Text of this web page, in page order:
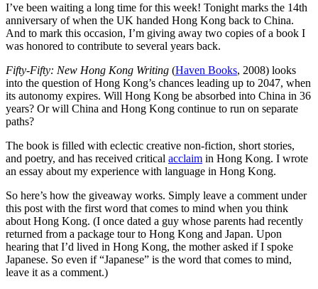
I’ve been waiting a long time for this week! Tonight marks the 14th
anniversary of when the UK handed Hong Kong back to China.
And to mark this occasion, I’m giving away two copies of a book I
was honored to contribute to several years back.
Fifty-Fifty: New Hong Kong Writing (Haven Books, 2008) looks
into the question of Hong Kong’s chances leading up to 2047, when
its autonomy expires. Will Hong Kong be absorbed into China in 36
years? Or will China and Hong Kong continue to run on separate
paths?
The book is filled with eclectic creative non-fiction, short stories,
and poetry, and has received critical acclaim in Hong Kong. I wrote
an essay about my experience with language in Hong Kong.
So here’s how the giveaway works. Simply leave a comment under
this post with the first word that comes to mind when you think
about Hong Kong. (I once dated a guy whose parents had recently
returned from a package tour to Hong Kong and Japan. Upon
hearing that I’d lived in Hong Kong, the mother asked if I spoke
Japanese. So even if “Japanese” is the word that comes to mind,
leave it as a comment.)